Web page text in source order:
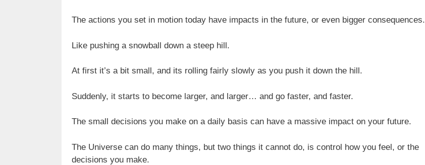
The actions you set in motion today have impacts in the future, or even bigger consequences.
Like pushing a snowball down a steep hill.
At first it’s a bit small, and its rolling fairly slowly as you push it down the hill.
Suddenly, it starts to become larger, and larger… and go faster, and faster.
The small decisions you make on a daily basis can have a massive impact on your future.
The Universe can do many things, but two things it cannot do, is control how you feel, or the
decisions you make.